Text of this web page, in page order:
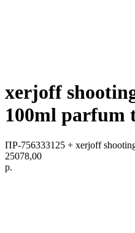
xerjoff
100ml parfum
ПР-756333125 + xerjoff
25078,00
р.